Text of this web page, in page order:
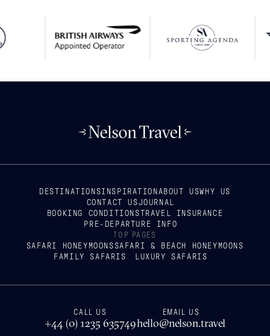
DESTINATIONSINSPIRATION ABOUT USWHY US
CONTACT USJOURNAL
BOOKING CONDITIONSTRAVEL INSURANCE
PRE-DEPARTURE INFO
TOP PAGES
SAFARI HONEYMOONSSAFARI & BEACH HONEYMOONS
FAMILY SAFARIS
LUXURY SAFARIS
CALL US
+44 (0) 1235 635749
EMAIL US
hello@nelson.travel